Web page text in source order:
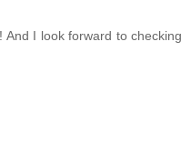
I look forward to checking